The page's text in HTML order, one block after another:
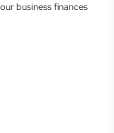
business finances